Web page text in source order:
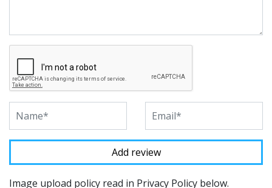
Image upload policy read in Privacy Policy below.